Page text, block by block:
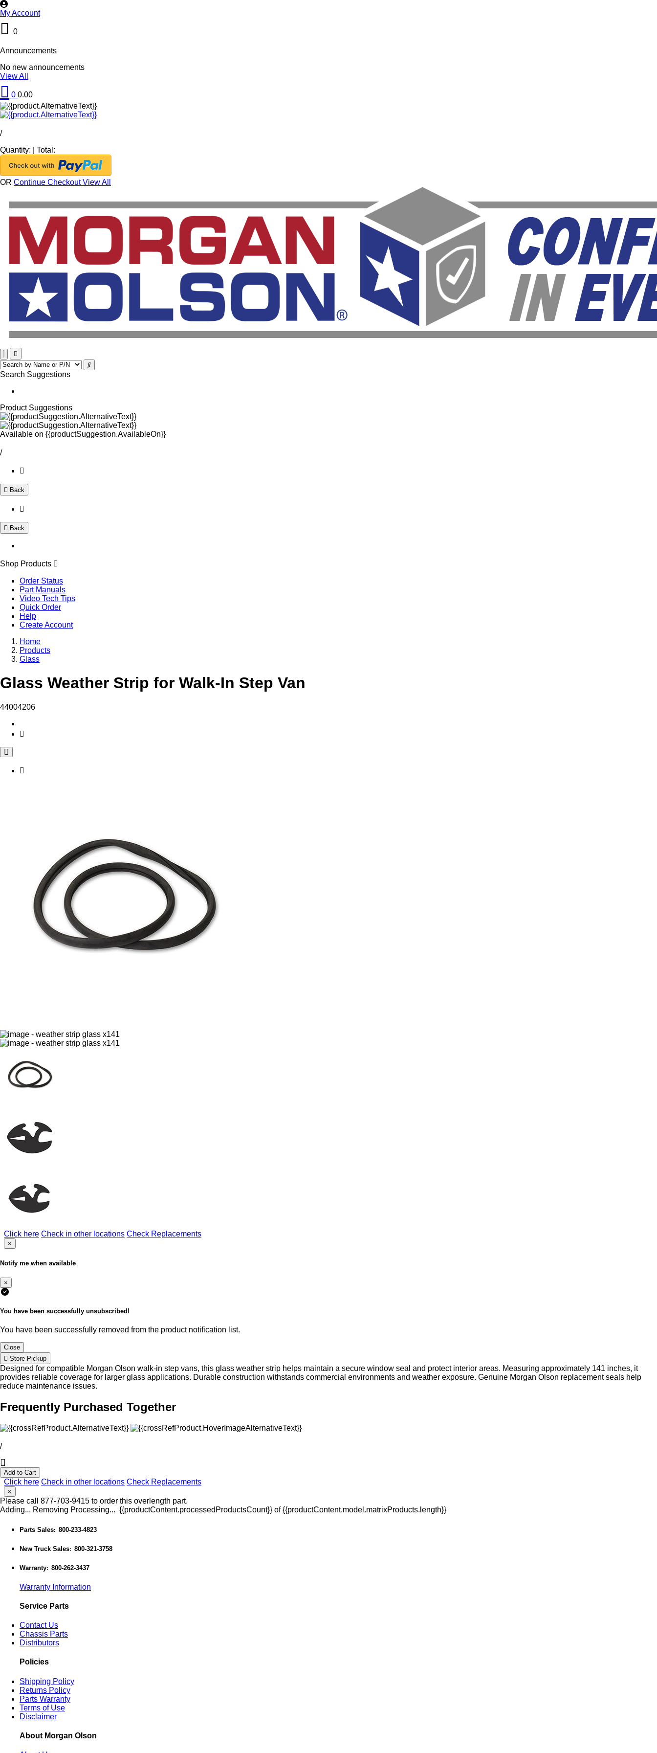
My Account
0
Announcements
No new announcements
View All
0 0.00
/
Quantity:
Total:
OR Continue CheckoutView All
Search Suggestions
Product Suggestions
Available on {{productSuggestion.AvailableOn}}
/
Back
Back
Shop Products
Order Status
Part Manuals
Video Tech Tips
Quick Order
Help
Create Account
Home
Products
Glass
Glass Weather Strip for Walk-In Step Van
44004206
Click here Check in other locations Check Replacements
×
Notify me when available
×
You have been successfully unsubscribed!
You have been successfully removed from the product notification list.
Close
Store Pickup
Designed for compatible Morgan Olson walk-in step vans, this glass weather strip helps maintain a secure window seal and protect interior areas. Measuring approximately 141 inches, it
provides reliable coverage for larger glass applications. Durable construction withstands commercial environments and weather exposure. Genuine Morgan Olson replacement seals help
reduce maintenance issues.
Frequently Purchased Together
/
Add to Cart
Click here Check in other locations Check Replacements
×
Please call 877-703-9415 to order this overlength part.
Adding... Removing Processing... {{productContent.processedProductsCount}} of {{productContent.model.matrixProducts.length}}
Parts Sales: 800-233-4823
New Truck Sales: 800-321-3758
Warranty: 800-262-3437
Warranty Information
Service Parts
Contact Us
Chassis Parts
Distributors
Policies
Shipping Policy
Returns Policy
Parts Warranty
Terms of Use
Disclaimer
About Morgan Olson